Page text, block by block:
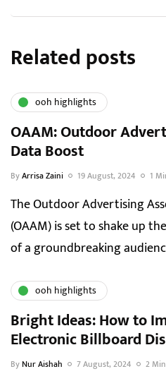
Related posts
ooh highlights
OAAM: Outdoor
Data Boost
ByArrisa Zaini 19 August, 2024 1
The Outdoor Advertising
(OAAM) is set to shake up
of a groundbreaking
ooh highlights
Bright Ideas: How to
Electronic Billboard
By Nur Aishah 7 August, 2024 2